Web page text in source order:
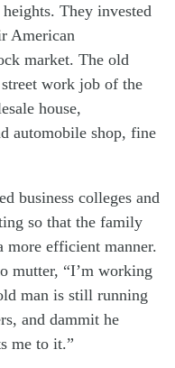
They invested
American
market. The old
work job of the
house,
automobile shop, fine
business colleges and
so that the family
more efficient manner.
mutter, “I’m working
man is still running
and dammit he
me to it.”